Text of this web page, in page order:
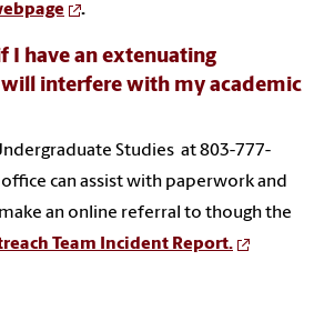
.
I have an extenuating
interfere with my academic
Studies at 803-777-
can assist with paperwork and
make an online referral to though the
Team Incident Report.